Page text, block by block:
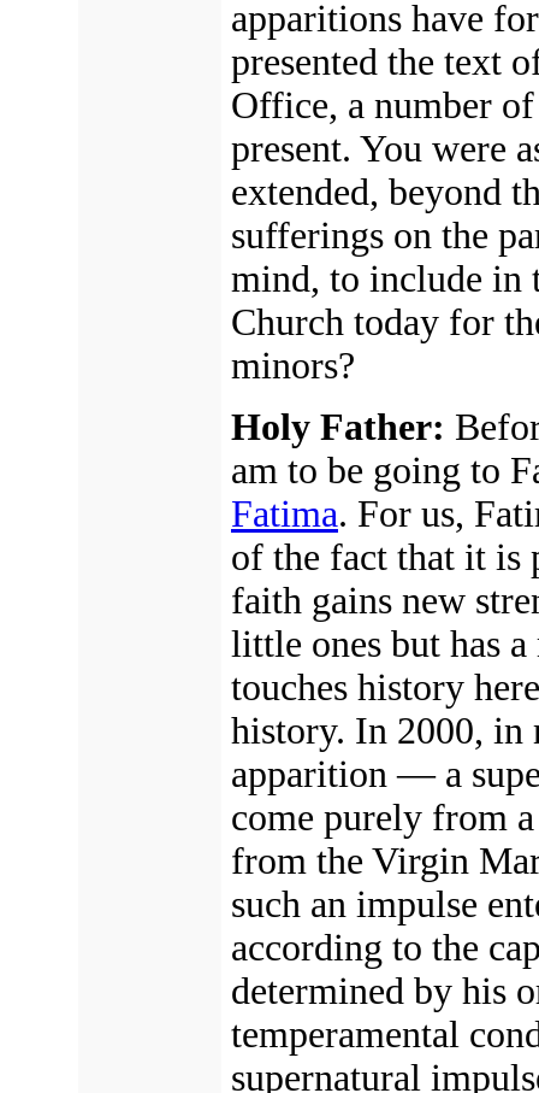
apparitions have
presented the text
Office, a number
present. You were
extended, beyond
sufferings on the
mind, to include in
Church today for
minors?
Holy Father:
am to be going to
Fatima. For us,
of the fact that it is
faith gains new
little ones but has
touches history
history. In 2000, in
apparition — a
come purely from
from the Virgin
such an impulse
according to the
determined by his
temperamental
supernatural